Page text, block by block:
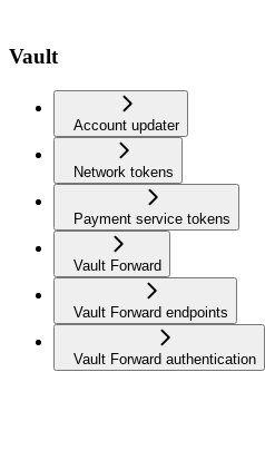
Vault
Account updater
Network tokens
Payment service tokens
Vault Forward
Vault Forward endpoints
Vault Forward authentication